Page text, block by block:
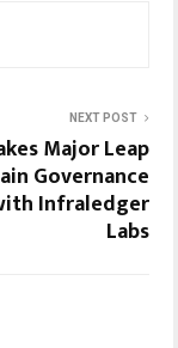
NEXT POST
Major Leap
Governance
Infraledger
Labs